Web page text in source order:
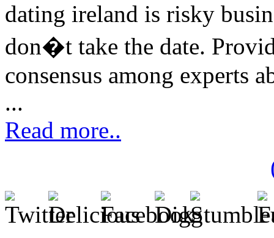
dating ireland is risky
don�t take the date.
consensus among experts
...
Read more..